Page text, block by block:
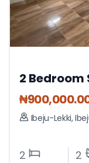
2
₦
Ibeju-Lekki,
2 2